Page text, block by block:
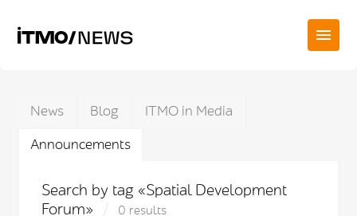
News Blog
ITMO in Media
Announcements
Search by tag «Spatial Development
Forum»
0 results